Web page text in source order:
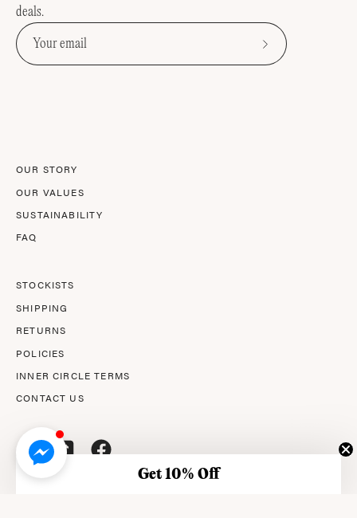
deals.
Subscribe
OUR STORY
OUR VALUES
SUSTAINABILITY
FAQ
STOCKISTS
SHIPPING
RETURNS
POLICIES
INNER CIRCLE TERMS
CONTACT US
Get 10% Off